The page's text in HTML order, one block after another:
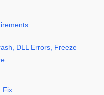
DLL Errors, Freeze
Fix